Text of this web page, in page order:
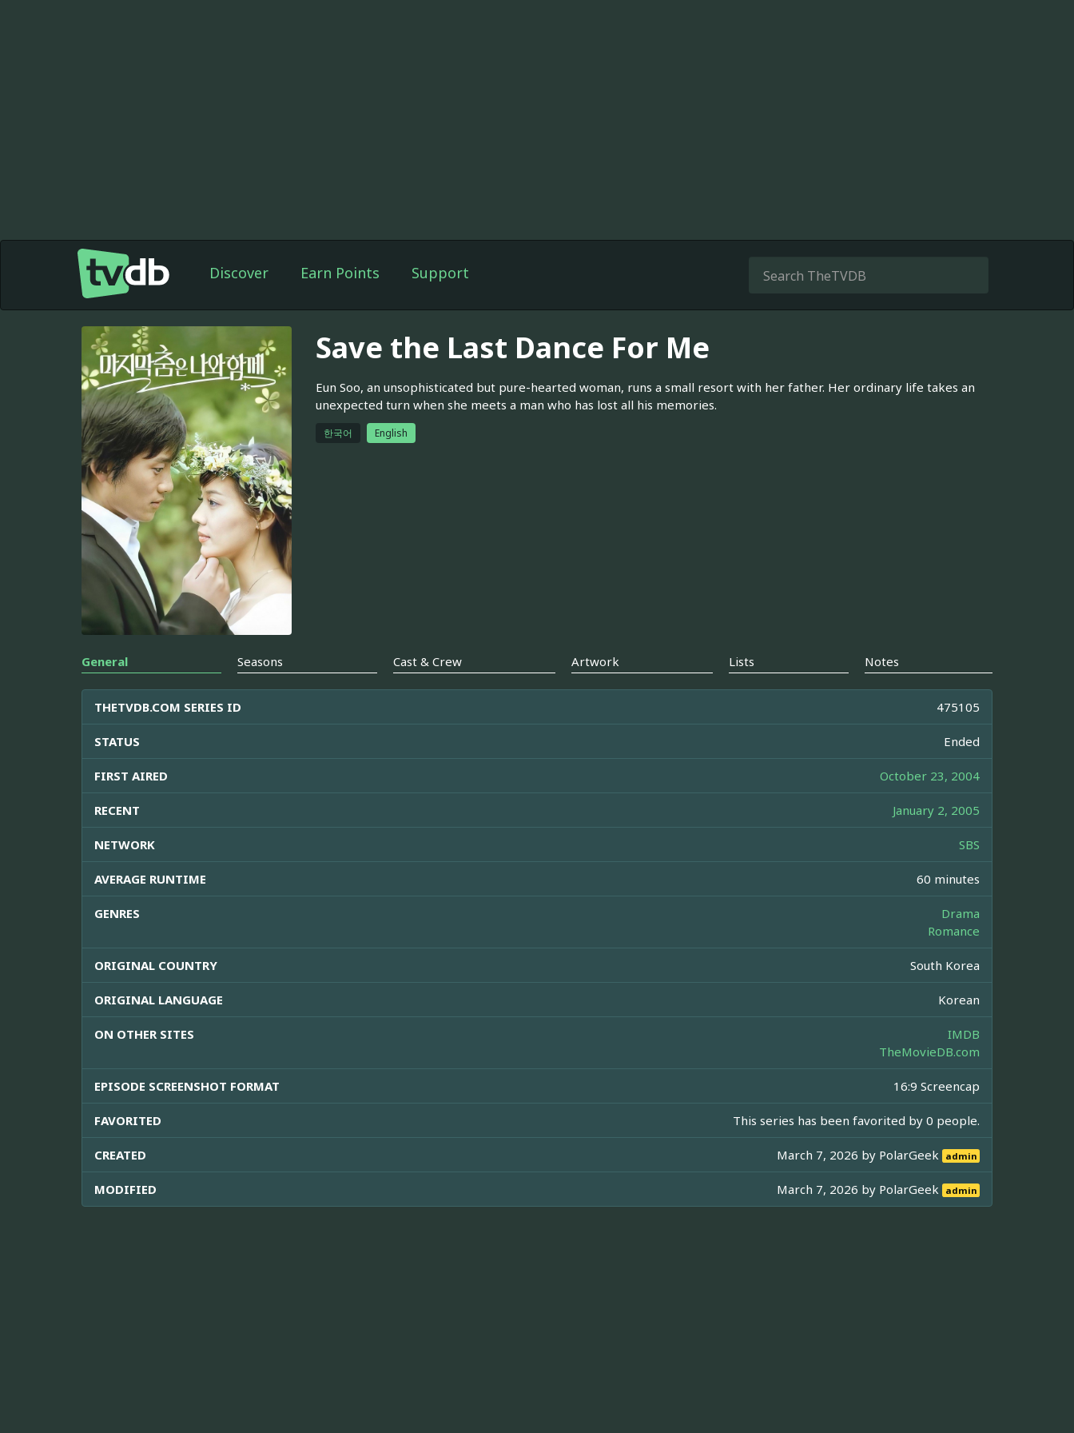
Discover Earn Points Support
Save the Last Dance For Me
Eun Soo, an unsophisticated but pure-hearted woman, runs a small resort with her father. Her ordinary life takes an
unexpected turn when she meets a man who has lost all his memories.
한국어 English
General Seasons Cast & Crew Artwork Lists Notes
THETVDB.COM SERIES ID 475105
STATUS Ended
FIRST AIRED October 23, 2004
RECENT January 2, 2005
NETWORK SBS
AVERAGE RUNTIME 60 minutes
GENRES
Drama
Romance
ORIGINAL COUNTRY South Korea
ORIGINAL LANGUAGE Korean
ON OTHER SITES
IMDB
TheMovieDB.com
EPISODE SCREENSHOT FORMAT 16:9 Screencap
FAVORITED This series has been favorited by 0 people.
CREATED March 7, 2026 by PolarGeek admin
MODIFIED March 7, 2026 by PolarGeek admin